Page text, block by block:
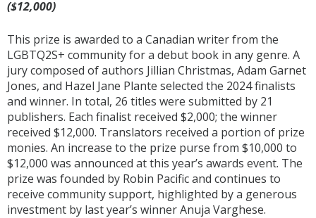
($12,000)
This prize is awarded to a Canadian writer from the
LGBTQ2S+ community for a debut book in any genre. A
jury composed of authors Jillian Christmas, Adam Garnet
Jones, and Hazel Jane Plante selected the 2024 finalists
and winner. In total, 26 titles were submitted by 21
publishers. Each finalist received $2,000; the winner
received $12,000. Translators received a portion of prize
monies. An increase to the prize purse from $10,000 to
$12,000 was announced at this year’s awards event. The
prize was founded by Robin Pacific and continues to
receive community support, highlighted by a generous
investment by last year’s winner Anuja Varghese.